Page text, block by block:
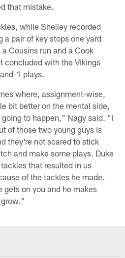
that mistake.
while Shelley recorded
pair of key stops one yard
Cousins run and a Cook
concluded with the Vikings
1 plays.
where, assignment-wise,
bit better on the mental side,
to happen," Nagy said. "I
of those two young guys is
they're not scared to stick
and make some plays. Duke
that resulted in us
of the tackles he made.
gets on you and he makes